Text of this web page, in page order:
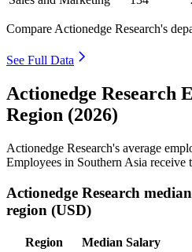
Compare Actionedge Research's
See Full Data
Actionedge Research
Region (2026)
Actionedge Research's average
Employees in Southern Asia receive
Actionedge Research
region (USD)
Region
Median Salary